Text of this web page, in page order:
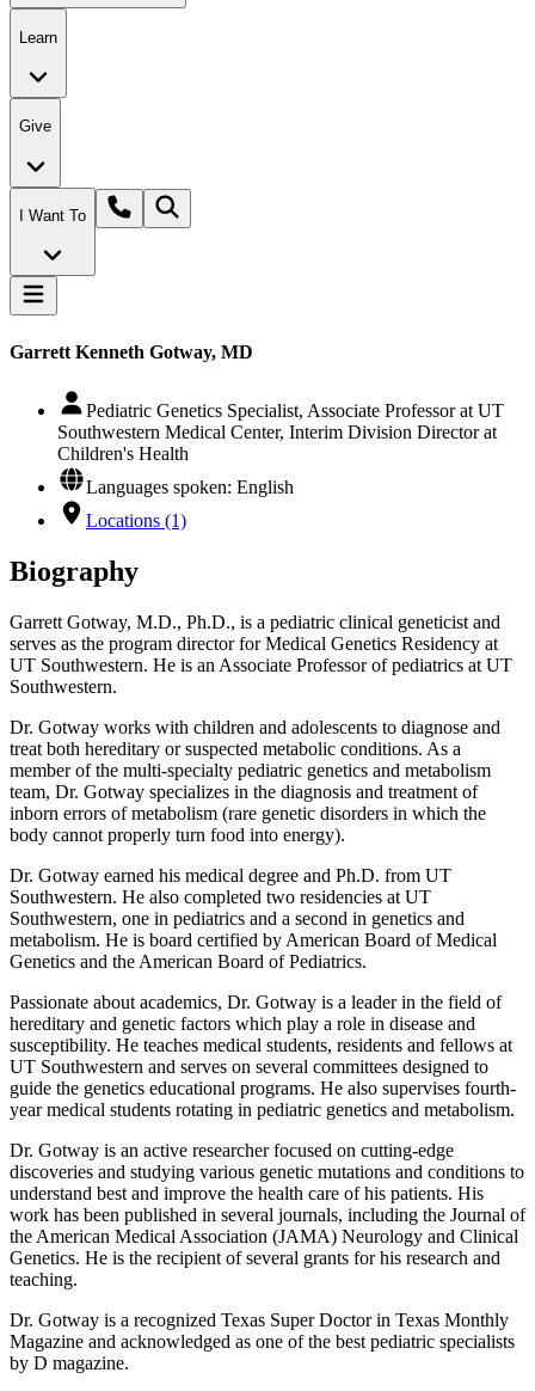
Learn
Give
I Want To
Garrett Kenneth Gotway, MD
Pediatric Genetics Specialist, Associate Professor at UT
Southwestern Medical Center, Interim Division Director at
Children's Health
Languages spoken: English
Locations (1)
Biography
Garrett Gotway, M.D., Ph.D., is a pediatric clinical geneticist and
serves as the program director for Medical Genetics Residency at
UT Southwestern. He is an Associate Professor of pediatrics at UT
Southwestern.
Dr. Gotway works with children and adolescents to diagnose and
treat both hereditary or suspected metabolic conditions. As a
member of the multi-specialty pediatric genetics and metabolism
team, Dr. Gotway specializes in the diagnosis and treatment of
inborn errors of metabolism (rare genetic disorders in which the
body cannot properly turn food into energy).
Dr. Gotway earned his medical degree and Ph.D. from UT
Southwestern. He also completed two residencies at UT
Southwestern, one in pediatrics and a second in genetics and
metabolism. He is board certified by American Board of Medical
Genetics and the American Board of Pediatrics.
Passionate about academics, Dr. Gotway is a leader in the field of
hereditary and genetic factors which play a role in disease and
susceptibility. He teaches medical students, residents and fellows at
UT Southwestern and serves on several committees designed to
guide the genetics educational programs. He also supervises fourth-
year medical students rotating in pediatric genetics and metabolism.
Dr. Gotway is an active researcher focused on cutting-edge
discoveries and studying various genetic mutations and conditions to
understand best and improve the health care of his patients. His
work has been published in several journals, including the Journal of
the American Medical Association (JAMA) Neurology and Clinical
Genetics. He is the recipient of several grants for his research and
teaching.
Dr. Gotway is a recognized Texas Super Doctorin Texas Monthly
Magazine and acknowledged as one of the best pediatric specialists
by D magazine.